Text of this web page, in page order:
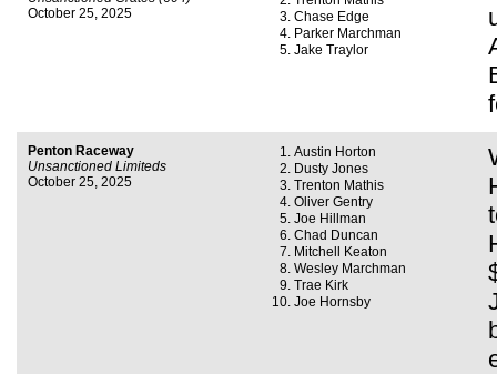
October 25, 2025
Chase Edge
Parker Marchman
Jake Traylor
Penton Raceway
Unsanctioned Limiteds
October 25, 2025
Austin Horton
Dusty Jones
Trenton Mathis
Oliver Gentry
Joe Hillman
Chad Duncan
Mitchell Keaton
Wesley Marchman
Trae Kirk
Joe Hornsby